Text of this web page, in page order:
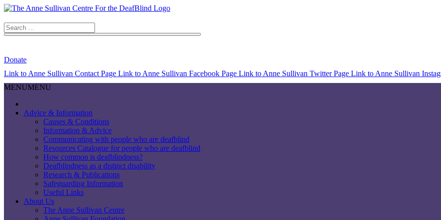
Search
for:
Search Button
Donate
Link to Anne Sullivan Contact Page Link to Anne Sullivan Facebook Page Link to Anne Sullivan Twitter Page Link to Anne Sullivan
MENUMENU
Advice & Information
Causes & Conditions
Information & Advice
Communicating with people who are deafblind
Resources Catalogue for people who are deafblind
How common is deafblindness?
Deafblindness as a distinct disability
Research & Publications
Safeguarding Information
Useful Links
About Us
The Anne Sullivan Centre